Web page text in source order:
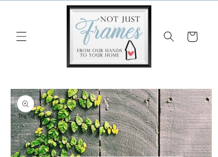
Cart
Skip to
product
information